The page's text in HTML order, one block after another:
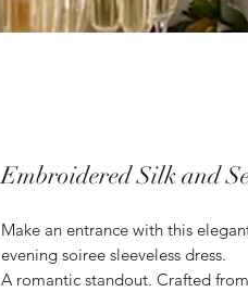
Embroidered Silk and
Make an entrance with this
evening soiree sleeveless dress.
A romantic standout. Crafted